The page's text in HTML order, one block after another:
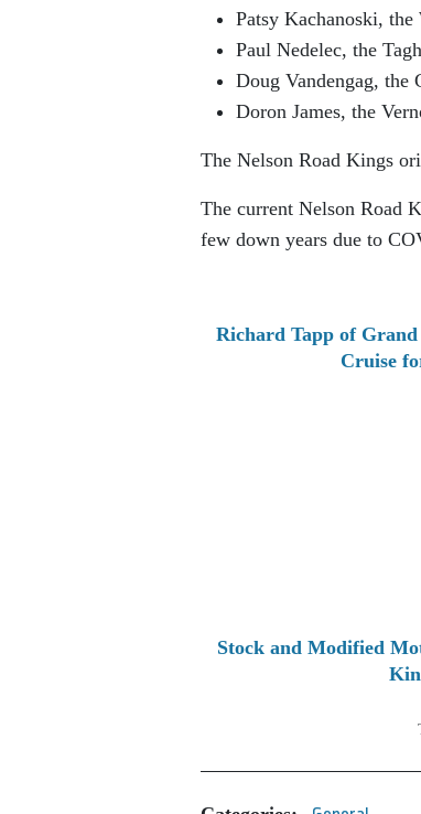
Patsy Kachanoski,
Paul Nedelec, the
Doug Vandengag,
Doron James, the
The Nelson Road Kings
The current Nelson Road
few down years due to
Richard Tapp of Grand
Cruise
Stock and Modified